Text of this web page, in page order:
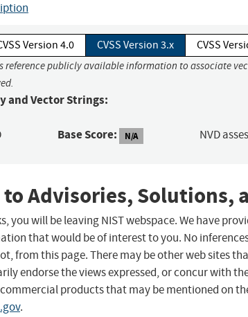
Version 4.0 CVSS Version 3.x CVSS
reference publicly available information to associate
and Vector Strings:
Base Score: N/A NVD
to Advisories, Solutions,
you will be leaving NIST webspace. We have
that would be of interest to you. No
from this page. There may be other web sites
endorse the views expressed, or concur with
products that may be mentioned on
.